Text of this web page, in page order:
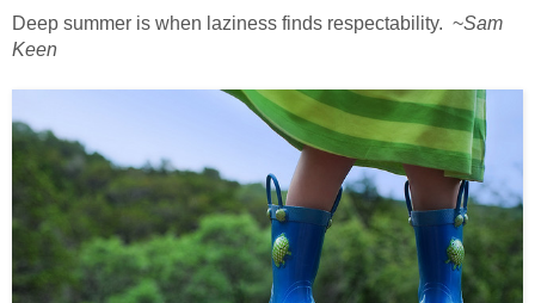
Deep summer is when laziness finds respectability. ~Sam
Keen